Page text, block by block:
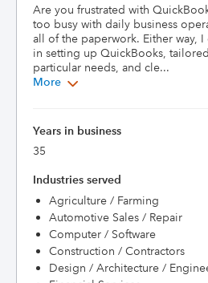
Are you frustrated with
too busy with daily business
all of the paperwork. Either way,
in setting up QuickBooks,
particular needs, and cle...
More
Years in business
35
Industries served
Agriculture / Farming
Automotive Sales / Repair
Computer / Software
Construction / Contractors
Design / Architecture /